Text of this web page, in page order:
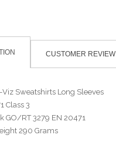
CUSTOMER REVIEW
Sweatshirts Long Sleeves
Class 3
GO/RT 3279 EN 20471
290 Grams